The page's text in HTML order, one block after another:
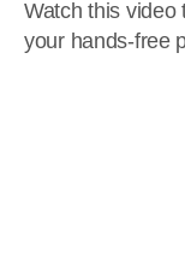
Watch this video
your hands-free